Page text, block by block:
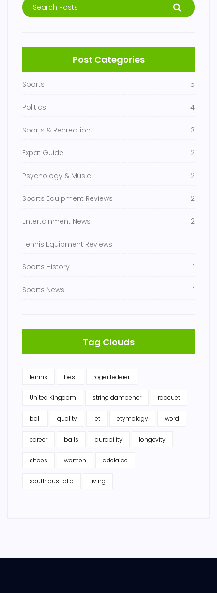
Post Categories
Sports 5
Politics 4
Sports & Recreation 3
Expat Guide 2
Psychology & Music 2
Sports Equipment Reviews 2
Entertainment News 2
Tennis Equipment Reviews 1
Sports History 1
Sports News 1
Tag Clouds
tennis best roger federer
United Kingdom string dampener racquet
ball quality let etymology word
career balls durability longevity
shoes women adelaide
south australia living